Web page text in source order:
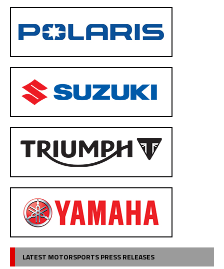
LATEST MOTORSPORTS PRESS RELEASES